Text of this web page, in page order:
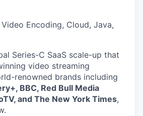
Encoding, Cloud, Java,
Series-C SaaS scale-up that
video streaming
renowned brands including
BBC, Red Bull Media
and The New York Times,